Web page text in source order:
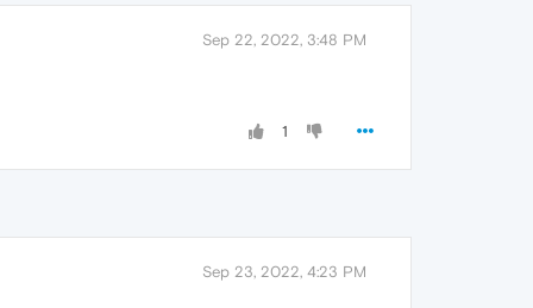
Sep 22, 2022, 3:48 PM
1
Sep 23, 2022, 4:23 PM